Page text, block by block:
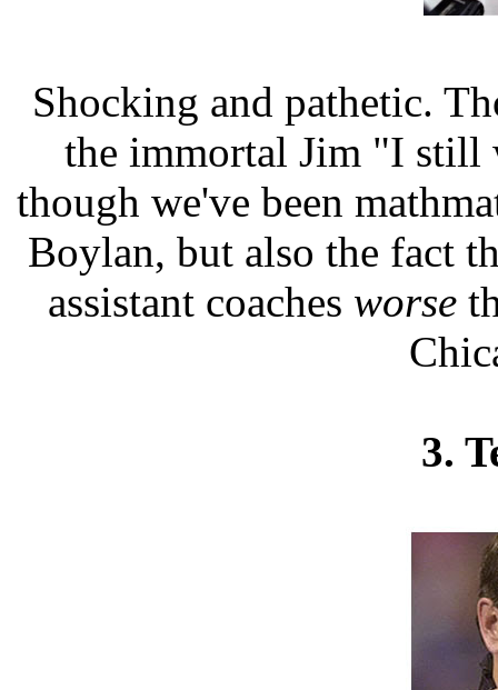
Shocking and pathetic.
the immortal Jim "I still
though we've been
Boylan, but also the fact
assistant coaches worse
3.